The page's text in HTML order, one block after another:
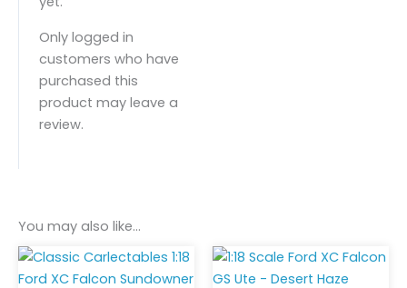
Only logged in
customers who have
purchased this
product may leave a
review.
You may also like…